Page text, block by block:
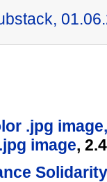
.jpg image,
image,